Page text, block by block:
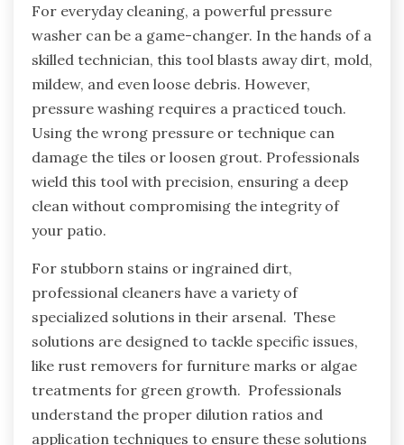
For everyday cleaning, a powerful pressure
washer can be a game-changer. In the hands of a
skilled technician, this tool blasts away dirt, mold,
mildew, and even loose debris. However,
pressure washing requires a practiced touch.
Using the wrong pressure or technique can
damage the tiles or loosen grout. Professionals
wield this tool with precision, ensuring a deep
clean without compromising the integrity of
your patio.
For stubborn stains or ingrained dirt,
professional cleaners have a variety of
specialized solutions in their arsenal. These
solutions are designed to tackle specific issues,
like rust removers for furniture marks or algae
treatments for green growth. Professionals
understand the proper dilution ratios and
application techniques to ensure these solutions